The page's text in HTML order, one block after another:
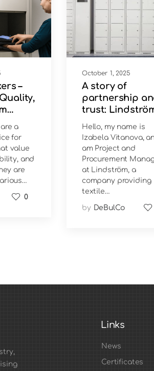
–
a
for
value
and
are
0
October 1, 2025
A story of
partnership
trust:
chooses
Hello, my name is
Izabela Vitanova,
am Project and
Procurement
at Lindström, a
company providing
textile…
by DeBulCo
Links
News
Certificates